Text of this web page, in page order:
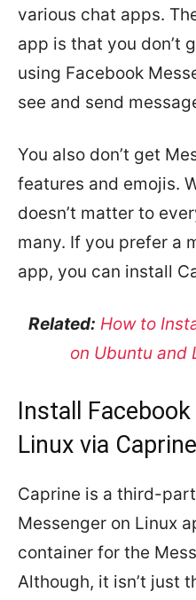
various chat apps.
app is that you don’t
using Facebook
see and send
You also don’t get
features and emojis.
doesn’t matter to
many. If you prefer a
app, you can install
Related: How to
on Ubuntu and
Install
Linux via Caprine
Caprine is a third-
Messenger on Linux
container for the
Although, it isn’t just